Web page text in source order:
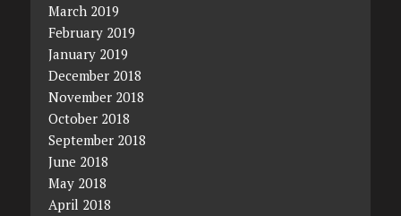
March 2019
February 2019
January 2019
December 2018
November 2018
October 2018
September 2018
June 2018
May 2018
April 2018